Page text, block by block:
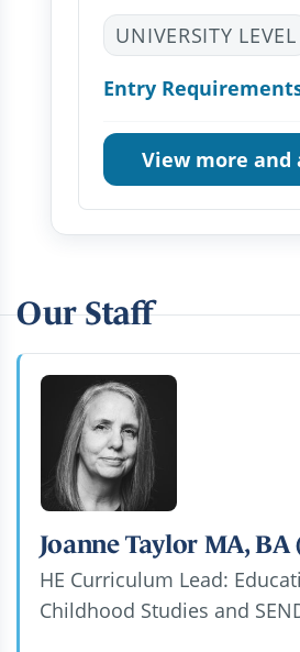
UNIVERSITY LEVEL
Entry
View more and
Our Staff
Joanne Taylor MA, BA
HE Curriculum Lead:
Childhood Studies and